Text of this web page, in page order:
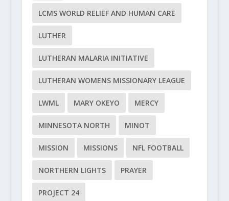
LCMS WORLD RELIEF AND HUMAN CARE
LUTHER
LUTHERAN MALARIA INITIATIVE
LUTHERAN WOMENS MISSIONARY LEAGUE
LWML MARY OKEYO MERCY
MINNESOTA NORTH MINOT
MISSION MISSIONS NFL FOOTBALL
NORTHERN LIGHTS PRAYER
PROJECT 24